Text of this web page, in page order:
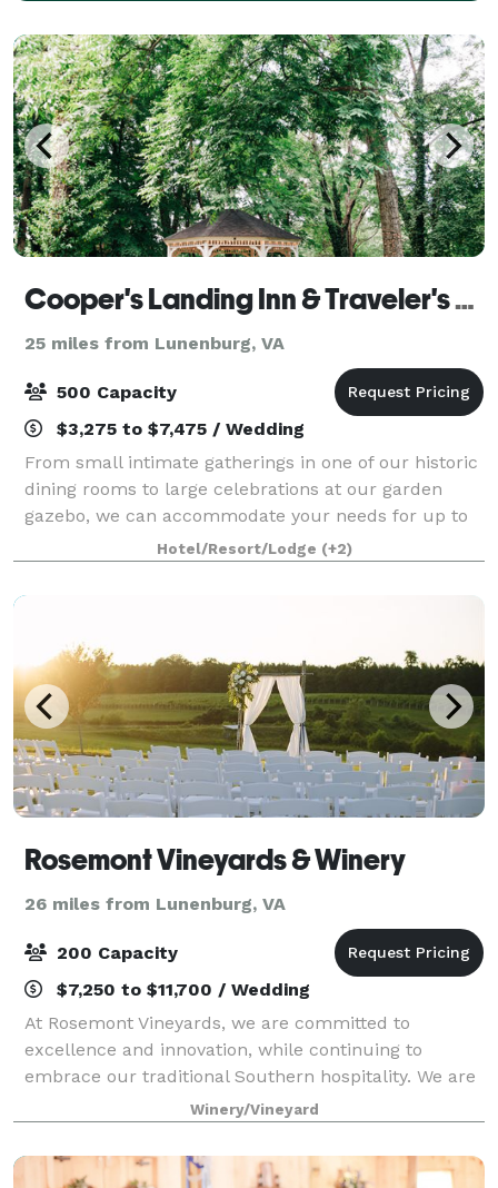
Cooper's Landing Inn & Traveler's Tavern
25 miles from Lunenburg, VA
500 Capacity
$3,275 to $7,475 / Wedding
From small intimate gatherings in one of our historic
dining rooms to large celebrations at our garden
gazebo, we can accommodate your needs for up to
200 guests at Cooper’s Landing Inn & Traveler’s
Tavern. If you are looking for a Waterfro
Hotel/Resort/Lodge (+2)
Rosemont Vineyards & Winery
26 miles from Lunenburg, VA
200 Capacity
$7,250 to $11,700 / Wedding
At Rosemont Vineyards, we are committed to
excellence and innovation, while continuing to
embrace our traditional Southern hospitality. We are
pleased to share the tranquility and natural beauty
of our site with you and your guests for your
Winery/Vineyard